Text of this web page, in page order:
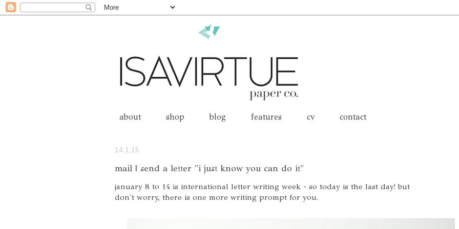
about shop blog features cv contact
14.1.15
mail | send a letter "i just know you can do it"
january 8 to 14 is international letter writing week - so today is the last day! but
don't worry, there is one more writing prompt for you.